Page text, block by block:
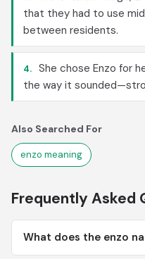
that they had to use
between residents.
4. She chose Enzo for
the way it
Also Searched For
enzo meaning
Frequently Asked
What does the enzo